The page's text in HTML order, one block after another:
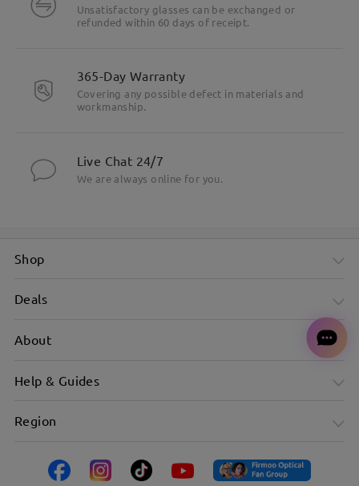
Unsatisfactory glasses can be exchanged or
refunded within 60 days of receipt.
365-Day Warranty
Covering any possible defect in materials and
workmanship.
Live Chat 24/7
We are always online for you.
Shop
Deals
About
Help & Guides
Region